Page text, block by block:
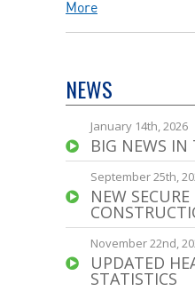
More
NEWS
January 14th, 2026
BIG NEWS IN
September 25th,
NEW SECURE
November 22nd,
UPDATED
STATISTICS